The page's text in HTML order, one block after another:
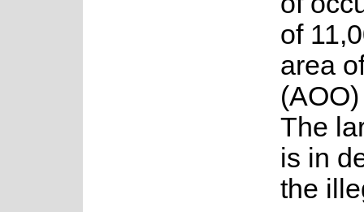
of
area
The
is in
the